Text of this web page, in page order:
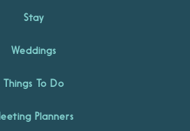
Stay
Weddings
Things To Do
Planners